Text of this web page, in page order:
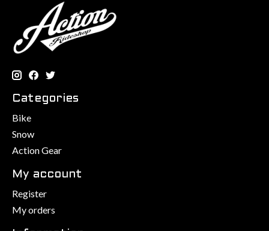
Categories
Bike
Snow
Action Gear
My account
Register
My orders